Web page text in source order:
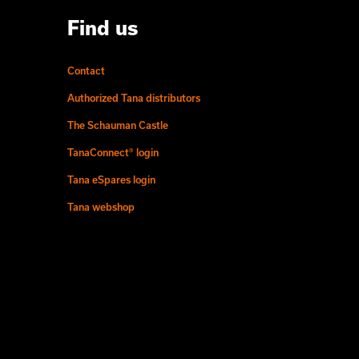
Find us
Contact
Authorized Tana distributors
The Schauman Castle
TanaConnect® login
Tana eSpares login
Tana webshop